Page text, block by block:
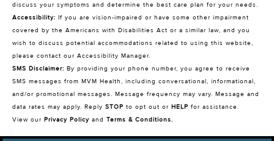
discuss your symptoms and determine the best care plan for your needs.
Accessibility: If you are vision-impaired or have some other impairment
covered by the Americans with Disabilities Act or a similar law, and you
wish to discuss potential accommodations related to using this website,
please contact our Accessibility Manager.
SMS Disclaimer: By providing your phone number, you agree to receive
SMS messages from MVM Health, including conversational, informational,
and/or promotional messages. Message frequency may vary. Message and
data rates may apply. Reply STOP to opt out or HELP for assistance.
View our Privacy Policy and Terms & Conditions.